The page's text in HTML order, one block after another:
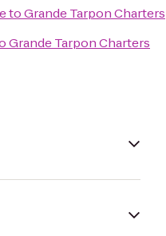
toGrande Tarpon Charters
Grande Tarpon Charters